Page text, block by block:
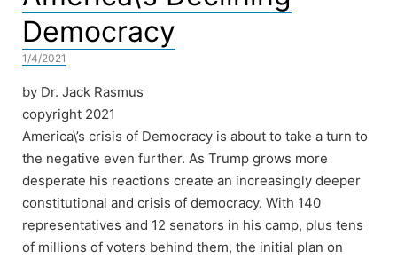
Democracy
1/4/2021
by Dr. Jack Rasmus
copyright 2021
America\’s crisis of Democracy is about to take a turn to
the negative even further. As Trump grows more
desperate his reactions create an increasingly deeper
constitutional and crisis of democracy. With 140
representatives and 12 senators in his camp, plus tens
of millions of voters behind them, the initial plan on